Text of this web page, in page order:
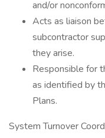
and/or
Acts as liaison
subcontractor
they arise.
Responsible for
as identified by
Plans.
System Turnover